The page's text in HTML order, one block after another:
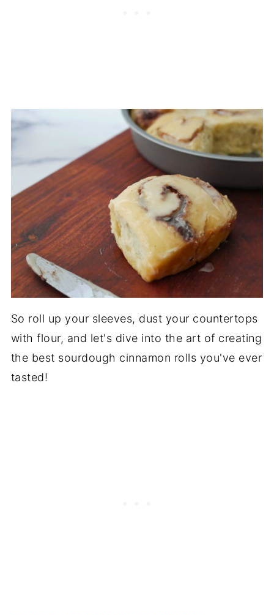
So roll up your sleeves, dust your countertops
with flour, and let's dive into the art of creating
the best sourdough cinnamon rolls you've ever
tasted!